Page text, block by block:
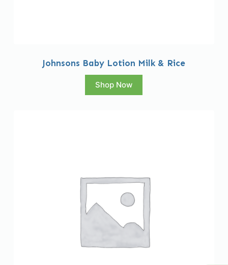
Johnsons Baby Lotion Milk & Rice
Shop Now